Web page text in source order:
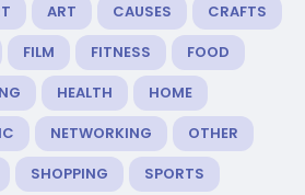
ART CAUSES
CRAFTS
FILM FITNESS
FOOD
HEALTH
HOME
NETWORKING
OTHER
SHOPPING
SPORTS